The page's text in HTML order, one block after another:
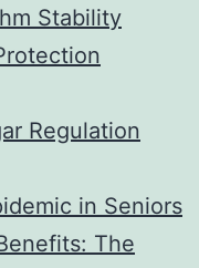
Stability
Regulation
in Seniors
The